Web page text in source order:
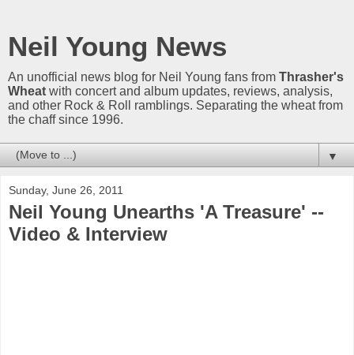
Neil Young News
An unofficial news blog for Neil Young fans from Thrasher's
Wheat with concert and album updates, reviews, analysis,
and other Rock & Roll ramblings. Separating the wheat from
the chaff since 1996.
▼
Sunday, June 26, 2011
Neil Young Unearths 'A Treasure' --
Video & Interview